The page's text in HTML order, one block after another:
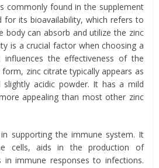
commonly found in the supplement
for its bioavailability, which refers to
body can absorb and utilize the zinc
is a crucial factor when choosing a
influences the effectiveness of the
zinc citrate typically appears as
acidic powder. It has a mild
appealing than most other zinc
supporting the immune system. It
cells, aids in the production of
in immune responses to infections.